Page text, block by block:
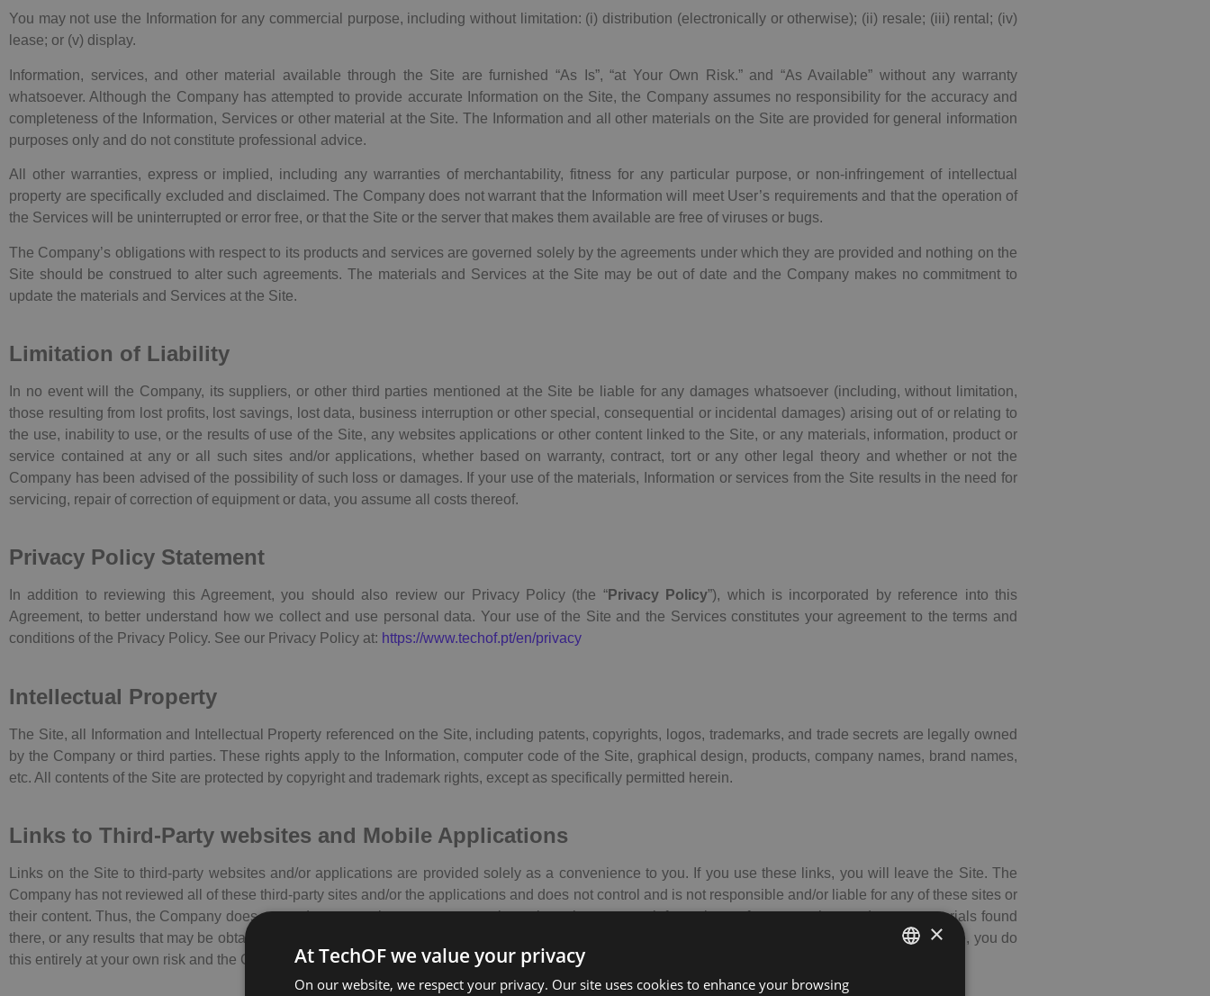
You may not use the Information for any commercial purpose, including without limitation: (i) distribution (electronically or otherwise); (ii) resale; (iii) rental; (iv)
lease; or (v) display.
Information, services, and other material available through the Site are furnished “As Is”, “at Your Own Risk.” and “As Available” without any warranty
whatsoever. Although the Company has attempted to provide accurate Information on the Site, the Company assumes no responsibility for the accuracy and
completeness of the Information, Services or other material at the Site. The Information and all other materials on the Site are provided for general information
purposes only and do not constitute professional advice.
All other warranties, express or implied, including any warranties of merchantability, fitness for any particular purpose, or non-infringement of intellectual
property are specifically excluded and disclaimed. The Company does not warrant that the Information will meet User’s requirements and that the operation of
the Services will be uninterrupted or error free, or that the Site or the server that makes them available are free of viruses or bugs.
The Company’s obligations with respect to its products and services are governed solely by the agreements under which they are provided and nothing on the
Site should be construed to alter such agreements. The materials and Services at the Site may be out of date and the Company makes no commitment to
update the materials and Services at the Site.
Limitation of Liability
In no event will the Company, its suppliers, or other third parties mentioned at the Site be liable for any damages whatsoever (including, without limitation,
those resulting from lost profits, lost savings, lost data, business interruption or other special, consequential or incidental damages) arising out of or relating to
the use, inability to use, or the results of use of the Site, any websites applications or other content linked to the Site, or any materials, information, product or
service contained at any or all such sites and/or applications, whether based on warranty, contract, tort or any other legal theory and whether or not the
Company has been advised of the possibility of such loss or damages. If your use of the materials, Information or services from the Site results in the need for
servicing, repair of correction of equipment or data, you assume all costs thereof.
Privacy Policy Statement
In addition to reviewing this Agreement, you should also review our Privacy Policy (the “Privacy Policy”), which is incorporated by reference into this
Agreement, to better understand how we collect and use personal data. Your use of the Site and the Services constitutes your agreement to the terms and
conditions of the Privacy Policy. See our Privacy Policy at: https://www.techof.pt/en/privacy
Intellectual Property
The Site, all Information and Intellectual Property referenced on the Site, including patents, copyrights, logos, trademarks, and trade secrets are legally owned
by the Company or third parties. These rights apply to the Information, computer code of the Site, graphical design, products, company names, brand names,
etc. All contents of the Site are protected by copyright and trademark rights, except as specifically permitted herein.
Links to Third-Party websites and Mobile Applications
Links on the Site to third-party websites and/or applications are provided solely as a convenience to you. If you use these links, you will leave the Site. The
Company has not reviewed all of these third-party sites and/or the applications and does not control and is not responsible and/or liable for any of these sites or
their content. Thus, the Company does not endorse or make any representations about them, or any information, software or other products or materials found
there, or any results that may be obtained from using them. If you decide to access any of the third-party websites and/or applications linked to the Site, you do
this entirely at your own risk and the Company assumes no liability for such use.
×
At TechOF we value your privacy
On our website, we respect your privacy. Our site uses cookies to enhance your browsing